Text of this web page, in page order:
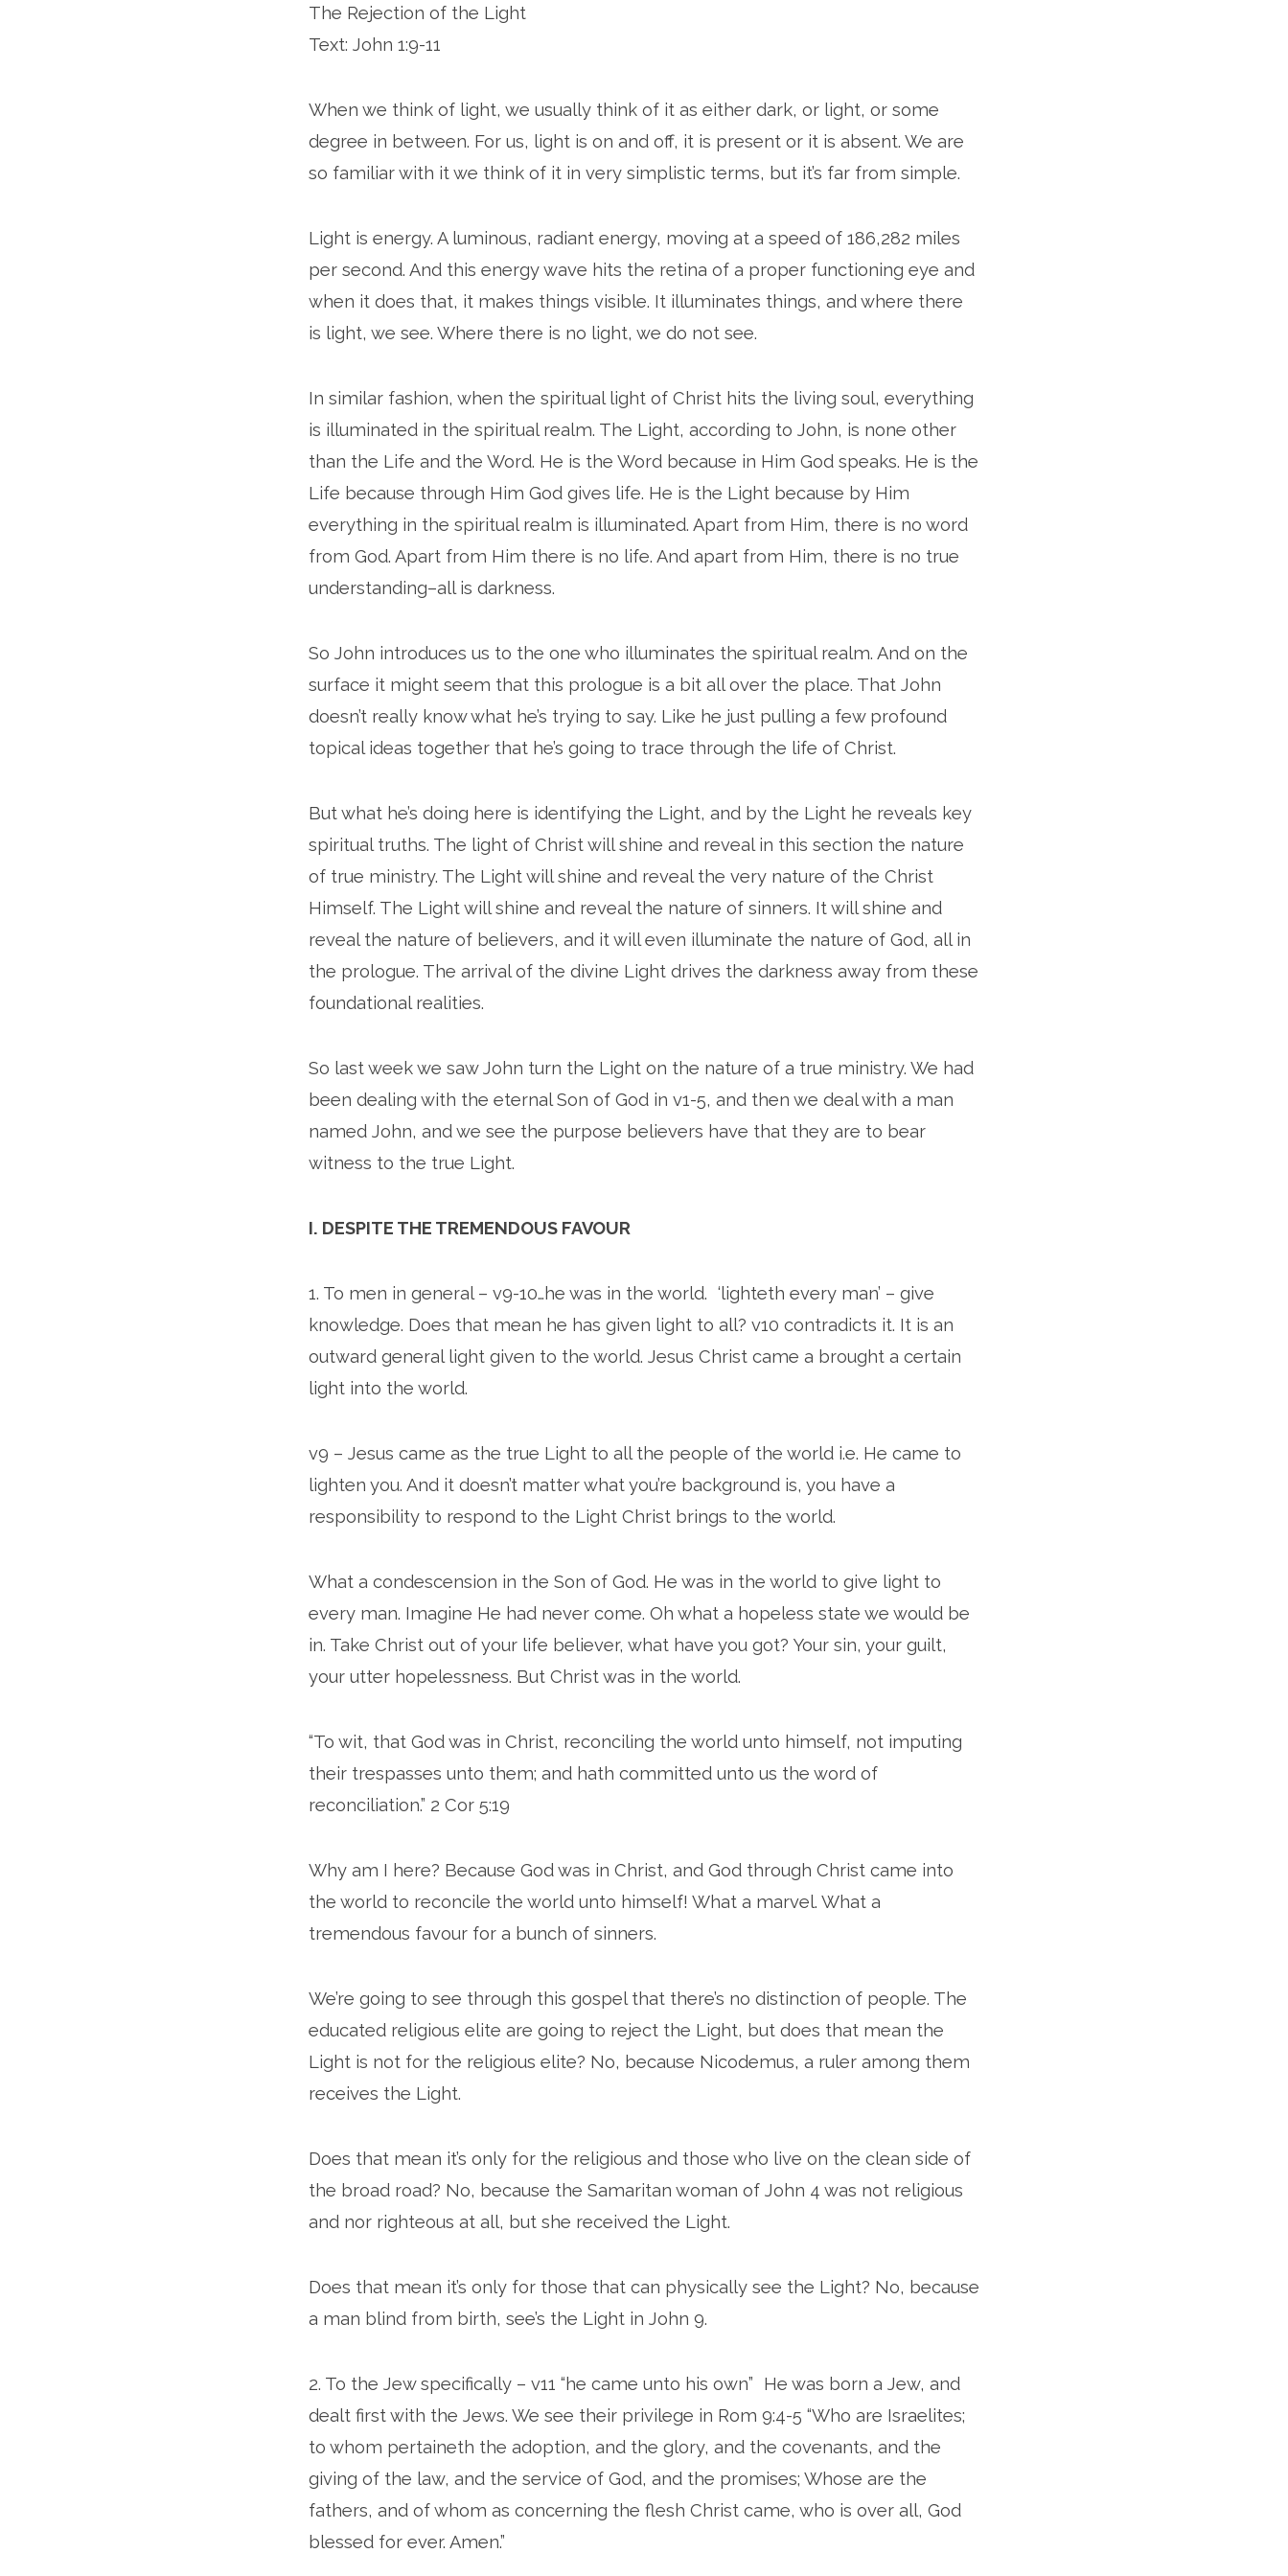
The Rejection of the Light
Text: John 1:9-11
When we think of light, we usually think of it as either dark, or light, or some
degree in between. For us, light is on and off, it is present or it is absent. We are
so familiar with it we think of it in very simplistic terms, but it’s far from simple.
Light is energy. A luminous, radiant energy, moving at a speed of 186,282 miles
per second. And this energy wave hits the retina of a proper functioning eye and
when it does that, it makes things visible. It illuminates things, and where there
is light, we see. Where there is no light, we do not see.
In similar fashion, when the spiritual light of Christ hits the living soul, everything
is illuminated in the spiritual realm. The Light, according to John, is none other
than the Life and the Word. He is the Word because in Him God speaks. He is the
Life because through Him God gives life. He is the Light because by Him
everything in the spiritual realm is illuminated. Apart from Him, there is no word
from God. Apart from Him there is no life. And apart from Him, there is no true
understanding–all is darkness.
So John introduces us to the one who illuminates the spiritual realm. And on the
surface it might seem that this prologue is a bit all over the place. That John
doesn’t really know what he’s trying to say. Like he just pulling a few profound
topical ideas together that he’s going to trace through the life of Christ.
But what he’s doing here is identifying the Light, and by the Light he reveals key
spiritual truths. The light of Christ will shine and reveal in this section the nature
of true ministry. The Light will shine and reveal the very nature of the Christ
Himself. The Light will shine and reveal the nature of sinners. It will shine and
reveal the nature of believers, and it will even illuminate the nature of God, all in
the prologue. The arrival of the divine Light drives the darkness away from these
foundational realities.
So last week we saw John turn the Light on the nature of a true ministry. We had
been dealing with the eternal Son of God in v1-5, and then we deal with a man
named John, and we see the purpose believers have that they are to bear
witness to the true Light.
I. DESPITE THE TREMENDOUS FAVOUR
1. To men in general – v9-10…he was in the world. ‘lighteth every man’ – give
knowledge. Does that mean he has given light to all? v10 contradicts it. It is an
outward general light given to the world. Jesus Christ came a brought a certain
light into the world.
v9 – Jesus came as the true Light to all the people of the world i.e. He came to
lighten you. And it doesn’t matter what you’re background is, you have a
responsibility to respond to the Light Christ brings to the world.
What a condescension in the Son of God. He was in the world to give light to
every man. Imagine He had never come. Oh what a hopeless state we would be
in. Take Christ out of your life believer, what have you got? Your sin, your guilt,
your utter hopelessness. But Christ was in the world.
“To wit, that God was in Christ, reconciling the world unto himself, not imputing
their trespasses unto them; and hath committed unto us the word of
reconciliation.” 2 Cor 5:19
Why am I here? Because God was in Christ, and God through Christ came into
the world to reconcile the world unto himself! What a marvel. What a
tremendous favour for a bunch of sinners.
We’re going to see through this gospel that there’s no distinction of people. The
educated religious elite are going to reject the Light, but does that mean the
Light is not for the religious elite? No, because Nicodemus, a ruler among them
receives the Light.
Does that mean it’s only for the religious and those who live on the clean side of
the broad road? No, because the Samaritan woman of John 4 was not religious
and nor righteous at all, but she received the Light.
Does that mean it’s only for those that can physically see the Light? No, because
a man blind from birth, see’s the Light in John 9.
2. To the Jew specifically – v11 “he came unto his own” He was born a Jew, and
dealt first with the Jews. We see their privilege in Rom 9:4-5 “Who are Israelites;
to whom pertaineth the adoption, and the glory, and the covenants, and the
giving of the law, and the service of God, and the promises; Whose are the
fathers, and of whom as concerning the flesh Christ came, who is over all, God
blessed for ever. Amen.”